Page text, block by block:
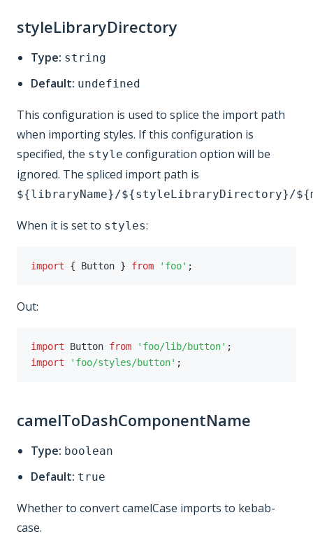
styleLibraryDirectory
Type: string
Default: undefined
This configuration is used to splice the import path
when importing styles. If this configuration is
specified, the style configuration option will be
ignored. The spliced import path is
${libraryName}/${styleLibraryDirectory}/
When it is set to styles:
import { Button } from 'foo' ;
Out:
import Button from 'foo/lib/button' ;
import
'foo/styles/button' ;
camelToDashComponentName
Type: boolean
Default: true
Whether to convert camelCase imports to kebab-
case.